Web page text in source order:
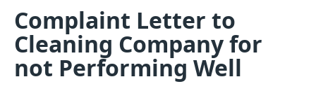
articles
Complaint Letter to
Cleaning Company for
not Performing Well